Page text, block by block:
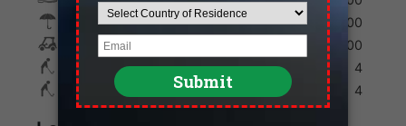
Umbrella 100
Golf Cart 700
Max. Golfers Weekday 4
Max. Golfers Weekend 4